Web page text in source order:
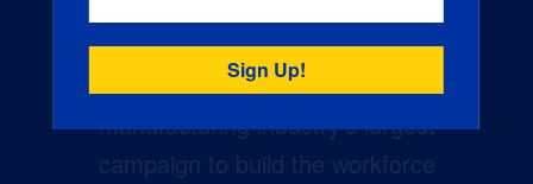
Creators Wanted is the
manufacturing industry’s largest
campaign to build the workforce